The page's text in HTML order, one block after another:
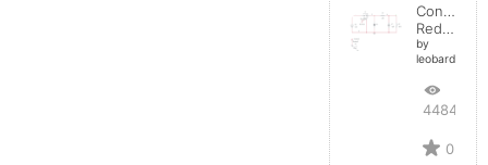
Reductor
by
4484
0